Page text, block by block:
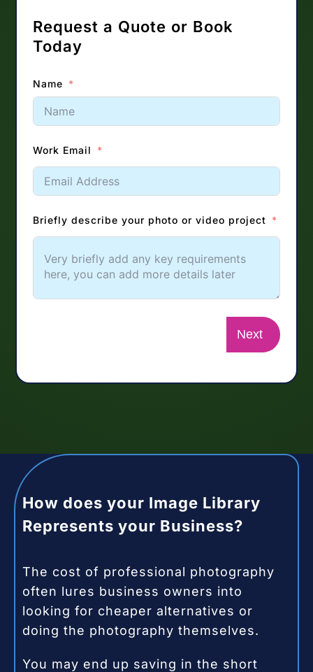
Request a Quote or Book
Today
Name
Work Email
Briefly describe your photo or video project
Next
How does your Image Library
Represents your Business?
The cost of professional photography
often lures business owners into
looking for cheaper alternatives or
doing the photography themselves.
You may end up saving in the short